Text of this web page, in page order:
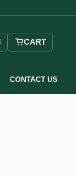
CART
CONTACT US